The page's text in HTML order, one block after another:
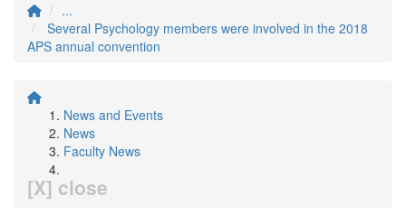
...
Several Psychology members were involved in the 2018
APS annual convention
News and Events
News
Faculty News
[X] close